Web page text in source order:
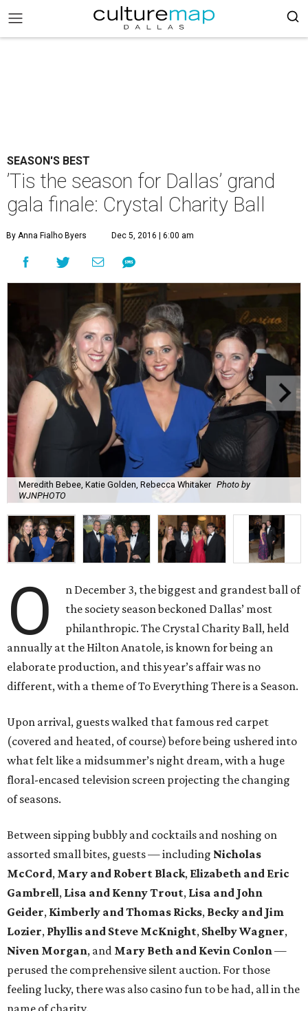
SEASON'S BEST
’Tis the season for Dallas’ grand
gala finale: Crystal Charity Ball
By Anna Fialho Byers Dec 5, 2016 | 6:00 am
Meredith Bebee, Katie Golden, Rebecca Whitaker Photo by
WJNPHOTO
O
n December 3, the biggest and grandest ball of
the society season beckoned Dallas’ most
philanthropic. The Crystal Charity Ball, held
annually at the Hilton Anatole, is known for being an
elaborate production, and this year’s affair was no
different, with a theme of To Everything There is a Season.
Upon arrival, guests walked that famous red carpet
(covered and heated, of course) before being ushered into
what felt like a midsummer’s night dream, with a huge
floral-encased television screen projecting the changing
of seasons.
Between sipping bubbly and cocktails and noshing on
assorted small bites, guests — including Nicholas
McCord, Mary and Robert Black, Elizabeth and Eric
Gambrell, Lisa and Kenny Trout, Lisa and John
Geider, Kimberly and Thomas Ricks, Becky and Jim
Lozier, Phyllis and Steve McKnight, Shelby Wagner,
Niven Morgan, and Mary Beth and Kevin Conlon—
perused the comprehensive silent auction. For those
feeling lucky, there was also casino fun to be had, all in the